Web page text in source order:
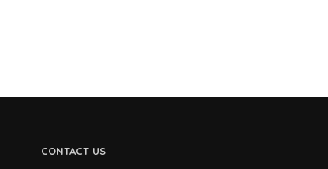
CONTACT US